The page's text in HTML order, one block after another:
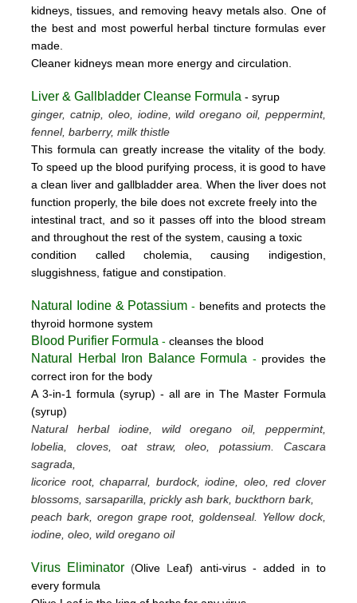
kidneys, tissues, and removing heavy metals also. One of
the best and most powerful herbal tincture formulas ever
made.
Cleaner kidneys mean more energy and circulation.
Liver & Gallbladder Cleanse Formula- syrup
ginger, catnip, oleo, iodine, wild oregano oil, peppermint,
fennel, barberry, milk thistle
This formula can greatly increase the vitality of the body.
To speed up the blood purifying process, it is good to have
a clean liver and gallbladder area. When the liver does not
function properly, the bile does not excrete freely into the
intestinal tract, and so it passes off into the blood stream
and throughout the rest of the system, causing a toxic
condition called cholemia, causing indigestion,
sluggishness, fatigue and constipation.
Natural Iodine & Potassium - benefits and protects the
thyroid hormone system
Blood Purifier Formula-cleanses the blood
Natural Herbal Iron Balance Formula - provides the
correct iron for the body
A 3-in-1 formula (syrup) - all are in The Master Formula
(syrup)
Natural herbal iodine, wild oregano oil, peppermint,
lobelia, cloves, oat straw, oleo, potassium. Cascara
sagrada,
licorice root, chaparral, burdock, iodine, oleo, red clover
blossoms, sarsaparilla, prickly ash bark, buckthorn bark,
peach bark, oregon grape root, goldenseal. Yellow dock,
iodine, oleo, wild oregano oil
Virus Eliminator (Olive Leaf) anti-virus - added in to
every formula